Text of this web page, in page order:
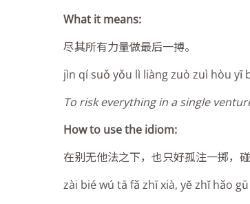
What it means:
尽其所有力量做最后一搏。
jìn qí suǒ yǒu lì liàng zuò zuì hòu yī
To risk everything in a single
How to use the idiom:
在别无他法之下，也只好孤注一掷，碰
zài bié wú tā fă zhī xià, yĕ zhĭ hăo